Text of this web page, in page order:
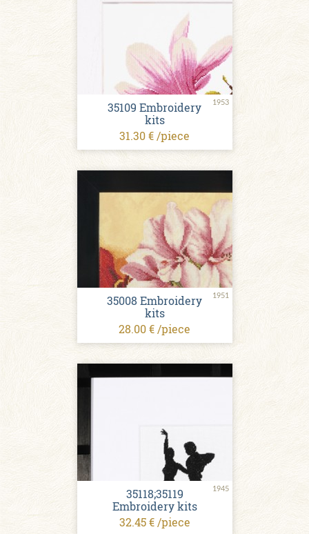
1953
35109 Embroidery
kits
31.30 € /piece
1951
35008 Embroidery
kits
28.00 € /piece
1945
35118;35119
Embroidery kits
32.45 € /piece